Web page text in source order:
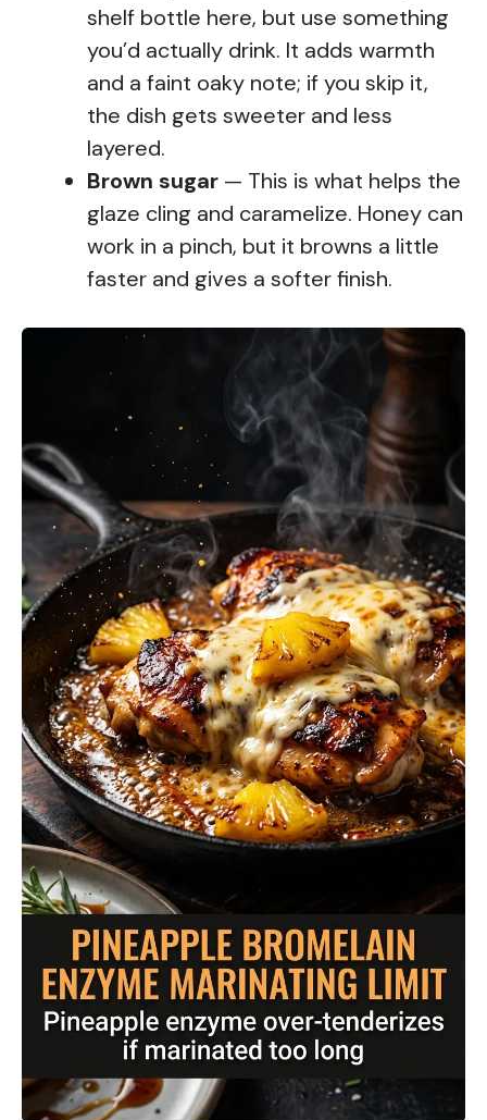
shelf bottle here, but use something
you’d actually drink. It adds warmth
and a faint oaky note; if you skip it,
the dish gets sweeter and less
layered.
Brown sugar — This is what helps the
glaze cling and caramelize. Honey can
work in a pinch, but it browns a little
faster and gives a softer finish.